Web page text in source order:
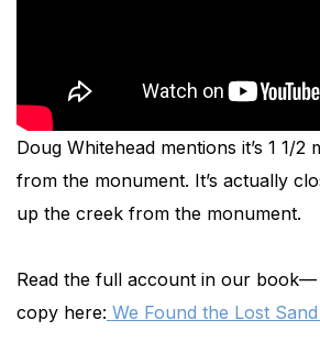
Doug Whitehead mentions it’s 1 1/2
from the monument. It’s actually
up the creek from the monument.
Read the full account in our
copy here: We Found the Lost